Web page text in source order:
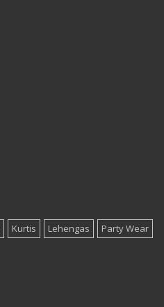
Kurtis Lehengas
Party Wear